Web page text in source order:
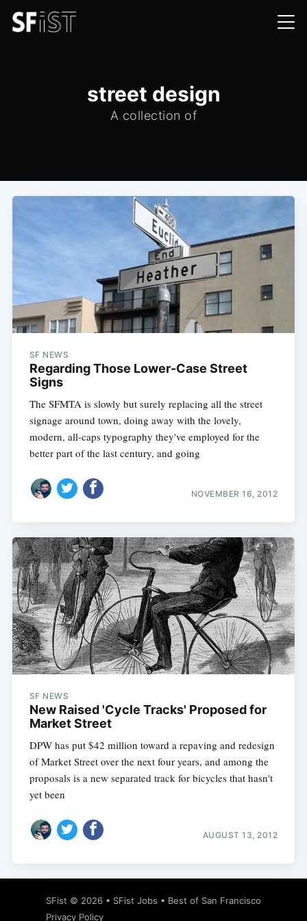
street design
A collection of
SF NEWS
Regarding Those Lower-Case Street
Signs
The SFMTA is slowly but surely replacing all the street
signage around town, doing away with the lovely,
modern, all-caps typography they've employed for the
better part of the last century, and going
NOVEMBER 16, 2012
SF NEWS
New Raised 'Cycle Tracks' Proposed for
Market Street
DPW has put $42 million toward a repaving and redesign
of Market Street over the next four years, and among the
proposals is a new separated track for bicycles that hasn't
yet been
AUGUST 13, 2012
SFist © 2026 • SFist Jobs • Best of San Francisco
Privacy Policy